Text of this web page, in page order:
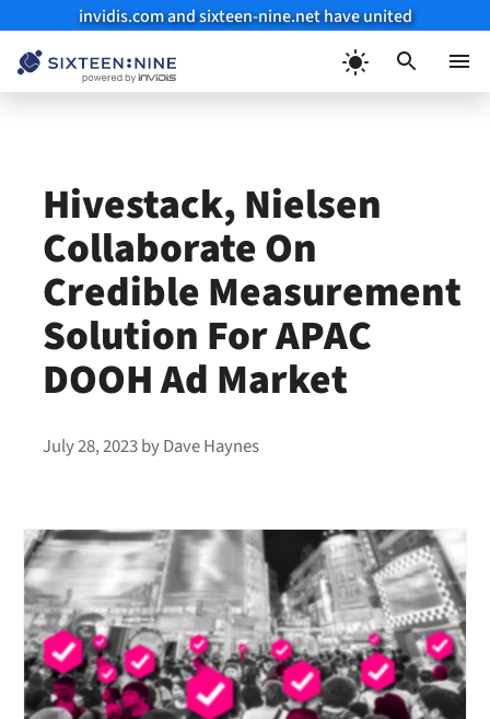
invidis.com and sixteen-nine.net have united
Hivestack, Nielsen
Collaborate On
Credible Measurement
Solution For APAC
DOOH Ad Market
July 28, 2023byDave Haynes